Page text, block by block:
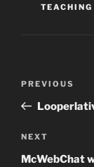
TEACHING
Previous
Post
PREVIOUS
Next
Post
NEXT
McWebChat